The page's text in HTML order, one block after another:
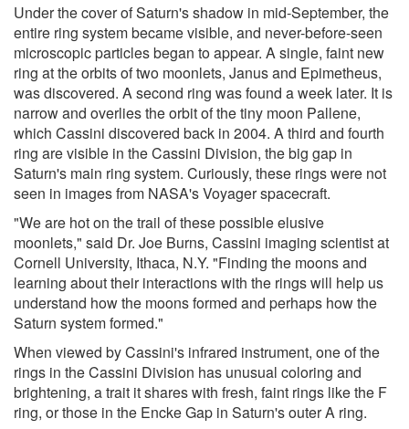
Under the cover of Saturn's shadow in mid-September, the
entire ring system became visible, and never-before-seen
microscopic particles began to appear. A single, faint new
ring at the orbits of two moonlets, Janus and Epimetheus,
was discovered. A second ring was found a week later. It is
narrow and overlies the orbit of the tiny moon Pallene,
which Cassini discovered back in 2004. A third and fourth
ring are visible in the Cassini Division, the big gap in
Saturn's main ring system. Curiously, these rings were not
seen in images from NASA's Voyager spacecraft.
"We are hot on the trail of these possible elusive
moonlets," said Dr. Joe Burns, Cassini imaging scientist at
Cornell University, Ithaca, N.Y. "Finding the moons and
learning about their interactions with the rings will help us
understand how the moons formed and perhaps how the
Saturn system formed."
When viewed by Cassini's infrared instrument, one of the
rings in the Cassini Division has unusual coloring and
brightening, a trait it shares with fresh, faint rings like the F
ring, or those in the Encke Gap in Saturn's outer A ring.